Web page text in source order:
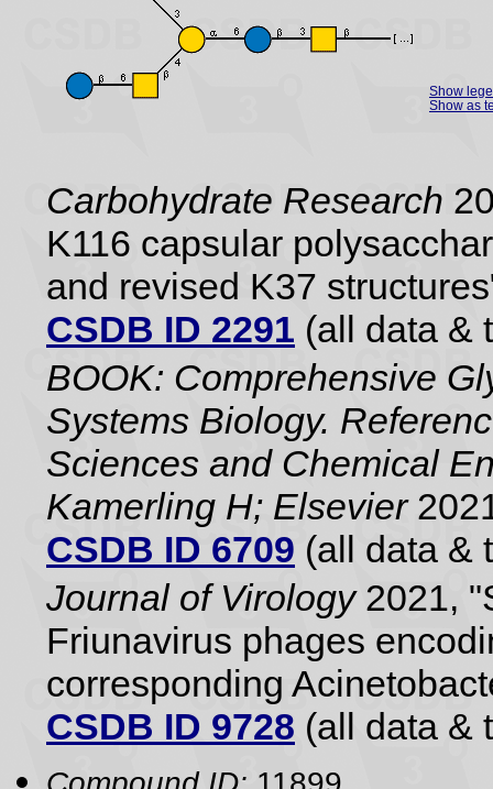
Show
Show as
Carbohydrate Research
K116 capsular
and revised K37
CSDB ID 2291 (all data &
BOOK: Comprehensive
Systems Biology.
Sciences and Chemical
Kamerling H; Elsevier
CSDB ID 6709 (all data &
Journal of Virology2021,
Friunavirus phages
corresponding
CSDB ID 9728 (all data &